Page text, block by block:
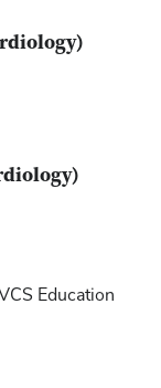
Education